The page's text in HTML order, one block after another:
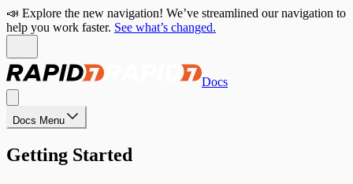
📣 Explore the new navigation! We’ve streamlined our navigation to
help you work faster. See what’s changed.
Docs
Docs Menu
Getting Started